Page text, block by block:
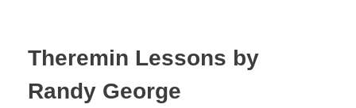
Theremin Lessons by
Randy George